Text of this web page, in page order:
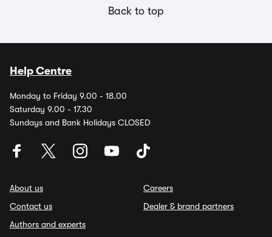
Back to top
Help Centre
Monday to Friday 9.00 - 18.00
Saturday 9.00 - 17.30
Sundays and Bank Holidays CLOSED
About us
Contact us
Authors and experts
Careers
Dealer & brand partners